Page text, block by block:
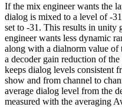
If the mix engineer wants the
dialog is mixed to a level of -
set to -31. This results in unity
engineer wants less dynamic
along with a dialnorm value of
a decoder gain reduction of
keeps dialog levels consistent
show and from channel to
average dialog level from the
measured with the averaging